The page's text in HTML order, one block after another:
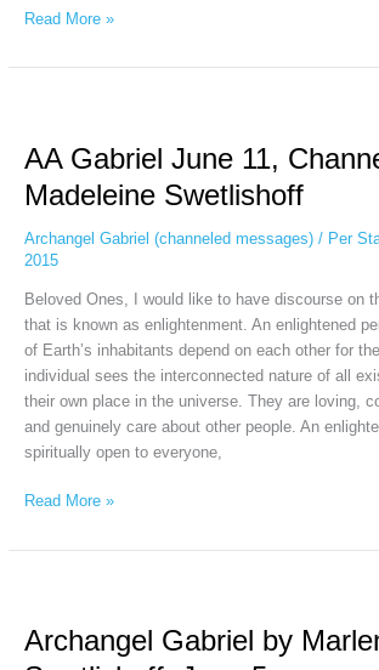
Read More »
AA Gabriel June 11,
Madeleine Swetlishoff
Archangel Gabriel (channeled messages)/ Per
2015
Beloved Ones, I would like to have discourse on
that is known as enlightenment. An enlightened
of Earth’s inhabitants depend on each other for
individual sees the interconnected nature of all
their own place in the universe. They are loving,
and genuinely care about other people. An
spiritually open to everyone,
June
Channel:
Madeleine
Swetlishoff
Read More »
Archangel Gabriel by
by